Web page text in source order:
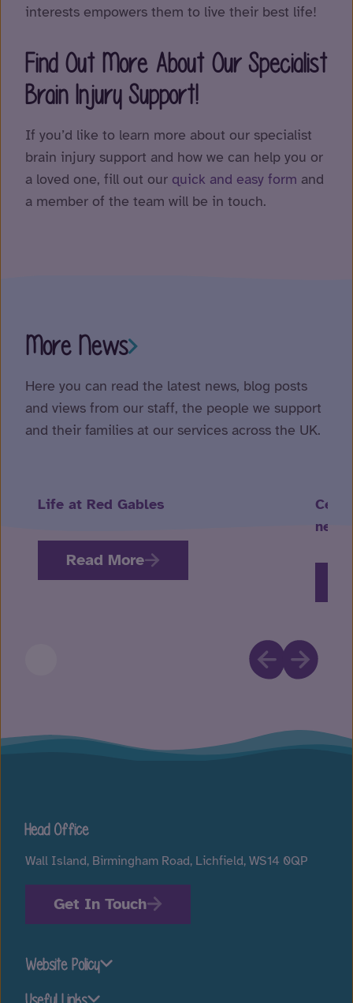
interests empowers them to live their best life!
Find Out More About Our Specialist
Brain Injury Support!
If you’d like to learn more about our specialist
brain injury support and how we can help you or
a loved one, fill out our quick and easy form and
a member of the team will be in touch.
More News
Here you can read the latest news, blog posts
and views from our staff, the people we support
and their families at our services across the UK.
Life at Red Gables
Read More
Head Office
Wall Island, Birmingham Road, Lichfield, WS14 0QP
Get In Touch
Website Policy
Useful Links